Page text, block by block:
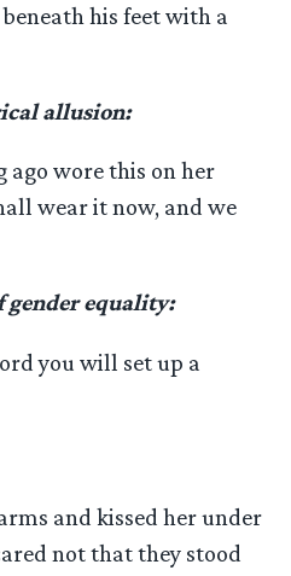
his feet with a
allusion:
ago wore this on her
wear it now, and we
gender equality:
you will set up a
and kissed her under
not that they stood